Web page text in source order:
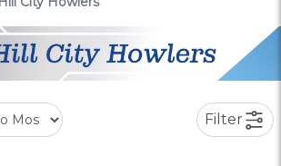
Filter